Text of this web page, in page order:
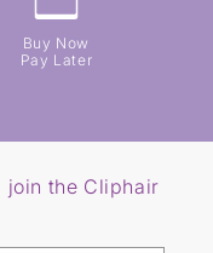
Buy Now
Pay Later
join the Cliphair